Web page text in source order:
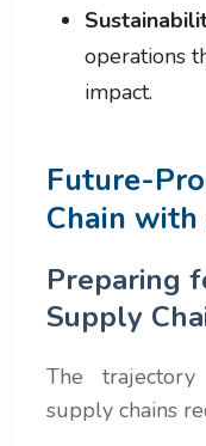
operations
impact.
Future-
Chain with
Preparing
Supply
The
supply chains